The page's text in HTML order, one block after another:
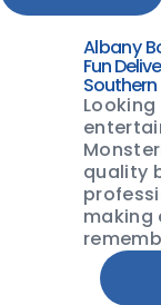
Albany
Fun
Southern
quality
making